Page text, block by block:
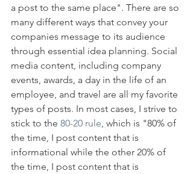
a post to the same place". There are so
many different ways that convey your
companies message to its audience
through essential idea planning. Social
media content, including company
events, awards, a day in the life of an
employee, and travel are all my favorite
types of posts. In most cases, I strive to
stick to the 80-20 rule, which is "80% of
the time, I post content that is
informational while the other 20% of
the time, I post content that is